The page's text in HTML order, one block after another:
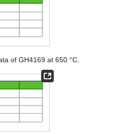
of GH4169 at 650 °C.